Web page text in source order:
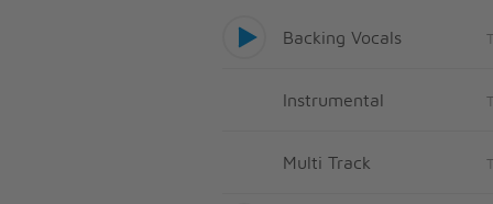
Backing Vocals
Instrumental
Multi Track